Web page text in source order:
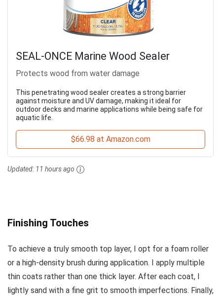
SEAL-ONCE Marine Wood Sealer
Protects wood from water damage
This penetrating wood sealer creates a strong barrier
against moisture and UV damage, making it ideal for
outdoor decks and marine applications while being safe for
aquatic life.
$66.98 at Amazon.com
Updated: 11 hours ago
Finishing Touches
To achieve a truly smooth top layer, I opt for a foam roller
or a high-density brush during application. I apply multiple
thin coats rather than one thick layer. After each coat, I
lightly sand with a fine grit to smooth imperfections. Finally,